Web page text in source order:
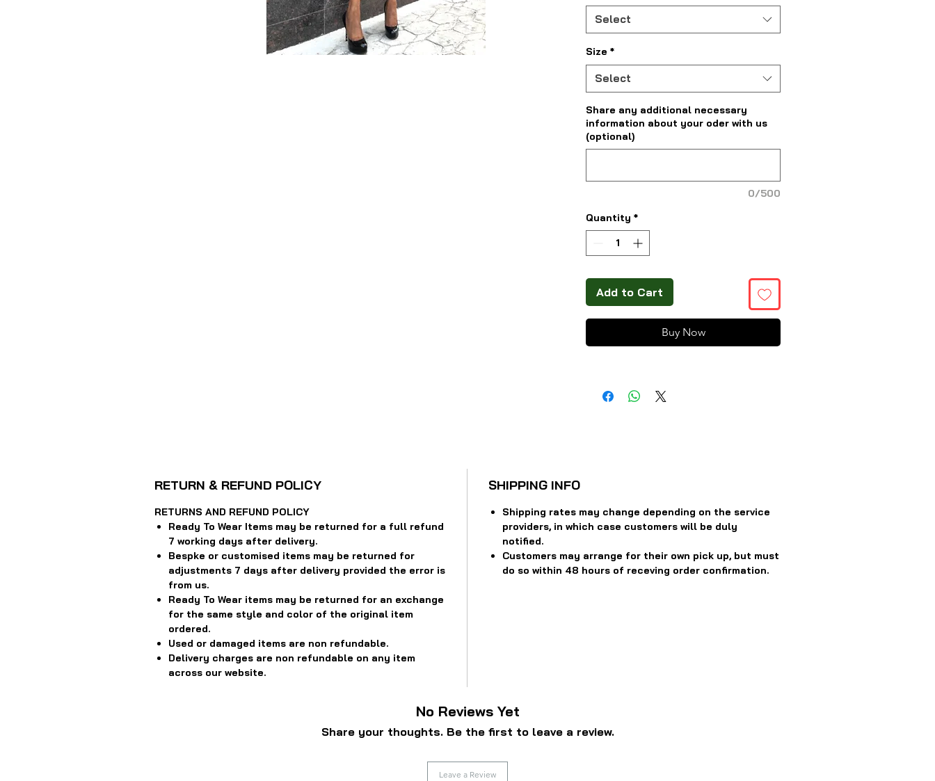
Select
Size *
Select
Share any additional necessary
information about your oder with us
(optional)
0/500
Quantity *
Add to Cart
Buy Now
RETURN & REFUND POLICY
RETURNS AND REFUND POLICY
Ready To Wear Items may be returned for a full refund
7 working days after delivery.
Bespke or customised items may be returned for
adjustments 7 days after delivery provided the error is
from us.
Ready To Wear items may be returned for an exchange
for the same style and color of the original item
ordered.
Used or damaged items are non refundable.
Delivery charges are non refundable on any item
across our website.
SHIPPING INFO
Shipping rates may change depending on the service
providers, in which case customers will be duly
notified.
Customers may arrange for their own pick up, but must
do so within 48 hours of receving order confirmation.
No Reviews Yet
Share your thoughts. Be the first to leave a review.
Leave a Review